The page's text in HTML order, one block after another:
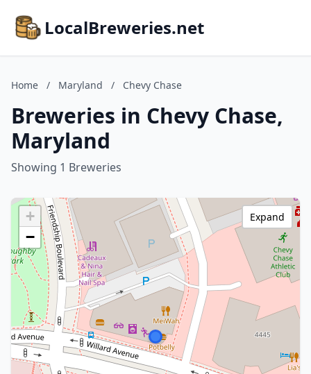
LocalBreweries.net
Home / Maryland / Chevy Chase
Breweries in Chevy Chase,
Maryland
Showing 1 Breweries
+
−
Expand